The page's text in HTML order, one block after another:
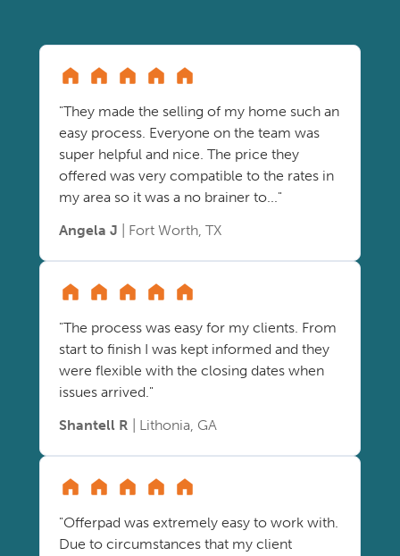
"They made the selling of my home such an
easy process. Everyone on the team was
super helpful and nice. The price they
offered was very compatible to the rates in
my area so it was a no brainer to..."
Angela J | Fort Worth, TX
"The process was easy for my clients. From
start to finish I was kept informed and they
were flexible with the closing dates when
issues arrived."
Shantell R | Lithonia, GA
"Offerpad was extremely easy to work with.
Due to circumstances that my client